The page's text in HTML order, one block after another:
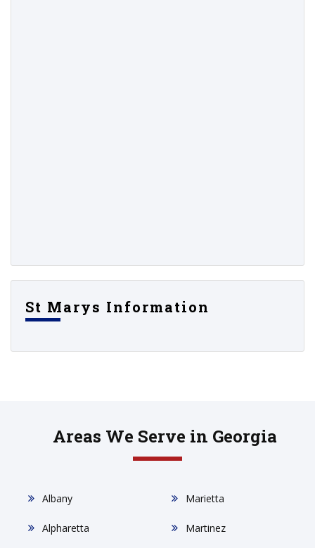
St Marys Information
Areas We Serve in Georgia
Albany
Alpharetta
Marietta
Martinez